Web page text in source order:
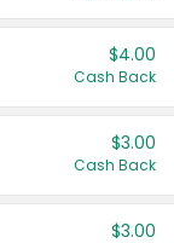
$4.00
Cash Back
$3.00
Cash Back
$3.00